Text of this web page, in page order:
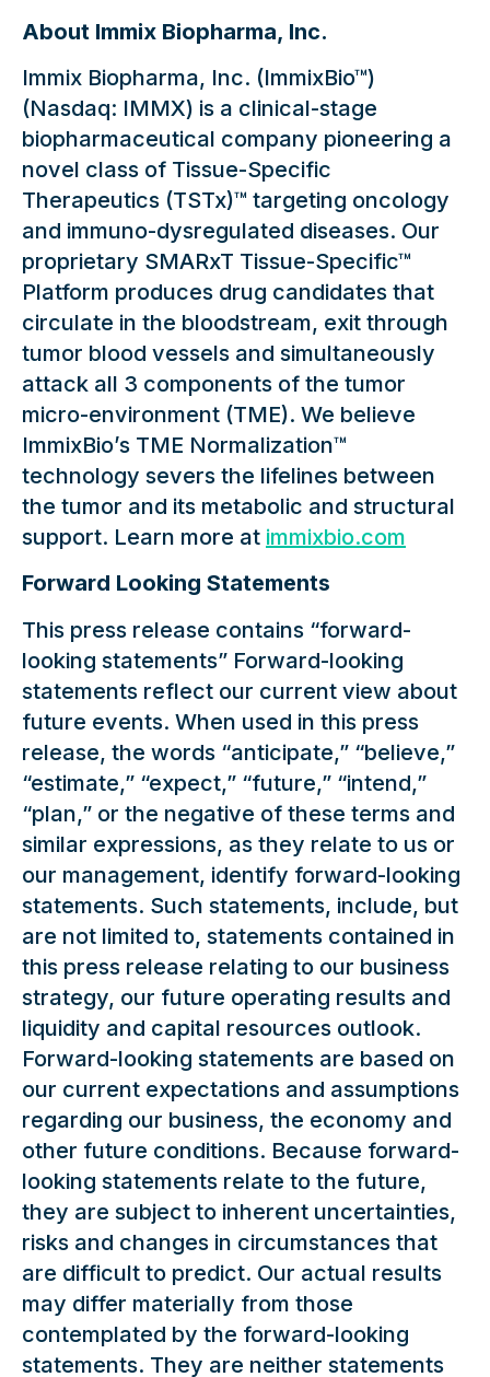
About Immix Biopharma, Inc.
Immix Biopharma, Inc. (ImmixBio™)
(Nasdaq: IMMX) is a clinical-stage
biopharmaceutical company pioneering a
novel class of Tissue-Specific
Therapeutics (TSTx)™ targeting oncology
and immuno-dysregulated diseases. Our
proprietary SMARxT Tissue-Specific™
Platform produces drug candidates that
circulate in the bloodstream, exit through
tumor blood vessels and simultaneously
attack all 3 components of the tumor
micro-environment (TME). We believe
ImmixBio’s TME Normalization™
technology severs the lifelines between
the tumor and its metabolic and structural
support. Learn more at immixbio.com
Forward Looking Statements
This press release contains “forward-
looking statements” Forward-looking
statements reflect our current view about
future events. When used in this press
release, the words “anticipate,” “believe,”
“estimate,” “expect,” “future,” “intend,”
“plan,” or the negative of these terms and
similar expressions, as they relate to us or
our management, identify forward-looking
statements. Such statements, include, but
are not limited to, statements contained in
this press release relating to our business
strategy, our future operating results and
liquidity and capital resources outlook.
Forward-looking statements are based on
our current expectations and assumptions
regarding our business, the economy and
other future conditions. Because forward-
looking statements relate to the future,
they are subject to inherent uncertainties,
risks and changes in circumstances that
are difficult to predict. Our actual results
may differ materially from those
contemplated by the forward-looking
statements. They are neither statements